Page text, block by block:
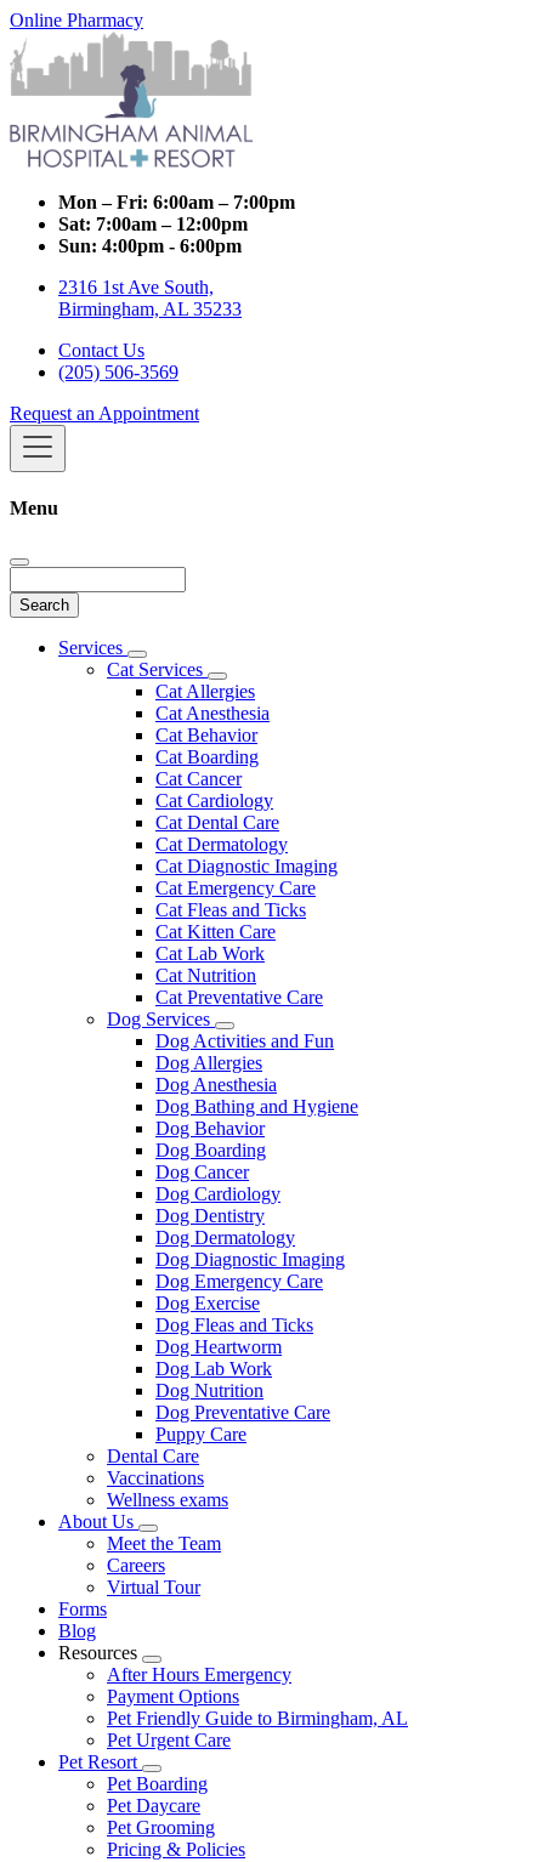
Online Pharmacy
Mon – Fri: 6:00am – 7:00pm
Sat: 7:00am – 12:00pm
Sun: 4:00pm - 6:00pm
2316 1st Ave South,
Birmingham, AL 35233
Contact Us
(205) 506-3569
Request an Appointment
Menu
Main
Services
Toggle
Dropdown
Cat Services
Toggle
Dropdown
Cat Allergies
Cat Anesthesia
Cat Behavior
Cat Boarding
Cat Cancer
Cat Cardiology
Cat Dental Care
Cat Dermatology
Cat Diagnostic Imaging
Cat Emergency Care
Cat Fleas and Ticks
Cat Kitten Care
Cat Lab Work
Cat Nutrition
Cat Preventative Care
Dog Services
Toggle
Dropdown
Dog Activities and Fun
Dog Allergies
Dog Anesthesia
Dog Bathing and Hygiene
Dog Behavior
Dog Boarding
Dog Cancer
Dog Cardiology
Dog Dentistry
Dog Dermatology
Dog Diagnostic Imaging
Dog Emergency Care
Dog Exercise
Dog Fleas and Ticks
Dog Heartworm
Dog Lab Work
Dog Nutrition
Dog Preventative Care
Puppy Care
Dental Care
Vaccinations
Wellness exams
About Us
Toggle
Dropdown
Meet the Team
Careers
Virtual Tour
Forms
Blog
Resources
Toggle
Dropdown
After Hours Emergency
Payment Options
Pet Friendly Guide to Birmingham, AL
Pet Urgent Care
Pet Resort
Toggle
Dropdown
Pet Boarding
Pet Daycare
Pet Grooming
Pricing & Policies